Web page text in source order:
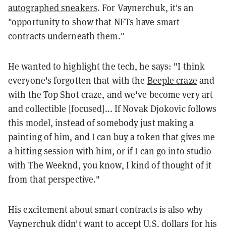
autographed sneakers. For Vaynerchuk, it's an
"opportunity to show that NFTs have smart
contracts underneath them."
He wanted to highlight the tech, he says: "I think
everyone's forgotten that with the Beeple craze and
with the Top Shot craze, and we've become very art
and collectible [focused]... If Novak Djokovic follows
this model, instead of somebody just making a
painting of him, and I can buy a token that gives me
a hitting session with him, or if I can go into studio
with The Weeknd, you know, I kind of thought of it
from that perspective."
His excitement about smart contracts is also why
Vaynerchuk didn't want to accept U.S. dollars for his